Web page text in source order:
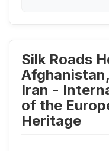
Silk Roads
Iran -
of the
Heritage